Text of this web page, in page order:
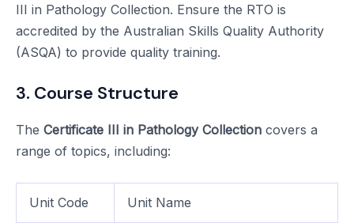
III in Pathology Collection. Ensure the RTO is
accredited by the Australian Skills Quality Authority
(ASQA) to provide quality training.
3. Course Structure
The Certificate III in Pathology Collection covers a
range of topics, including:
Unit Code Unit Name